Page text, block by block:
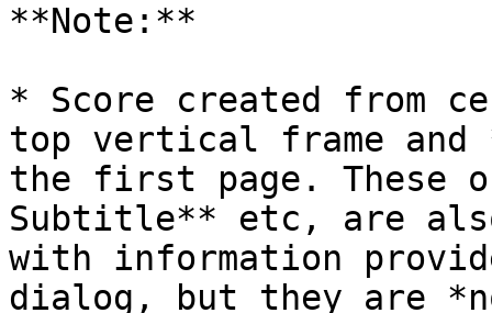
**Note:**
* Score created from
top vertical frame and
the first page. These
Subtitle** etc, are
with information
dialog, but they are